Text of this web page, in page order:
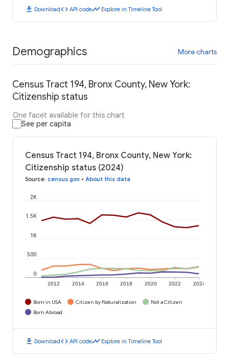
download Downloadcode API codetimeline Explore in Timeline Tool
Demographics More charts
Census Tract 194, Bronx County, New York:
Citizenship status
One facet available for this chart
See per capita
Census Tract 194, Bronx County, New York:
Citizenship status (2024)
Source: census.gov • About this data
2012 2014 2016 2018 2020 2022 2024
0
500
1K
1.5K
2K
Born in USA Citizen by Naturalization
Not a Citizen
Born Abroad
download Downloadcode API codetimeline Explore in Timeline Tool